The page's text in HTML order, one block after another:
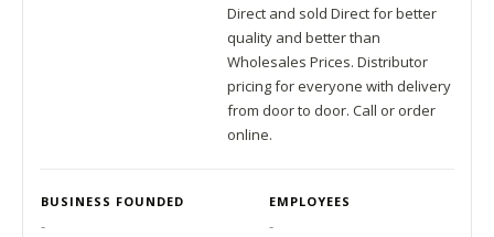
Direct and sold Direct for better
quality and better than
Wholesales Prices. Distributor
pricing for everyone with delivery
from door to door. Call or order
online.
BUSINESS FOUNDED EMPLOYEES
- -